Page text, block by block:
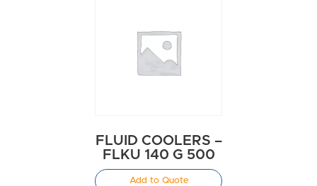
FLUID COOLERS –
FLKU 140 G 500
Add to Quote